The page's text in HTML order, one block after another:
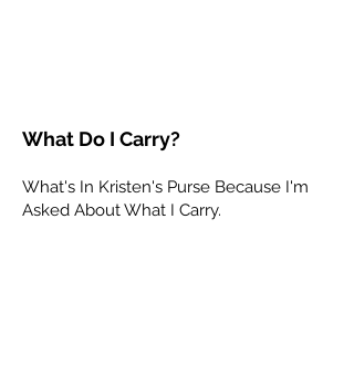
What Do I Carry?
What's In Kristen's Purse Because I'm
Asked About What I Carry.